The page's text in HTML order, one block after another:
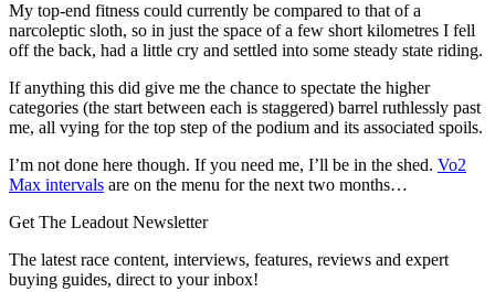
My top-end fitness could currently be compared to that of a
narcoleptic sloth, so in just the space of a few short kilometres I fell
off the back, had a little cry and settled into some steady state riding.
If anything this did give me the chance to spectate the higher
categories (the start between each is staggered) barrel ruthlessly past
me, all vying for the top step of the podium and its associated spoils.
I’m not done here though. If you need me, I’ll be in the shed. Vo2
Max intervals are on the menu for the next two months…
Get The Leadout Newsletter
The latest race content, interviews, features, reviews and expert
buying guides, direct to your inbox!